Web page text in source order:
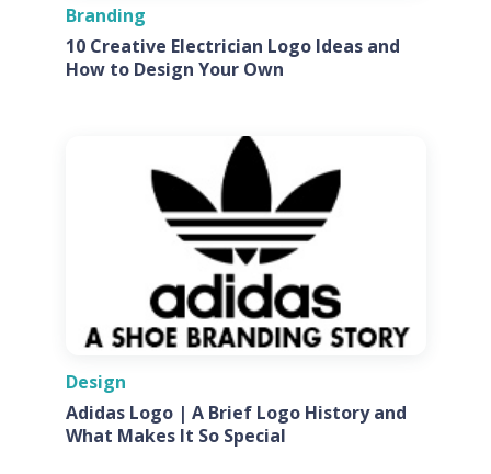
Branding
10 Creative Electrician Logo Ideas and
How to Design Your Own
Design
Adidas Logo | A Brief Logo History and
What Makes It So Special